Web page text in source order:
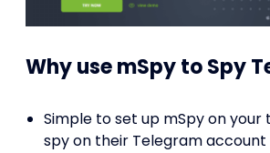
Why use mSpy to Spy
Simple to set up mSpy on
spy on their Telegram account